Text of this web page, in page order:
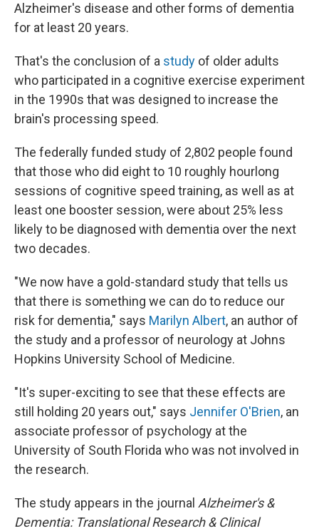
Alzheimer's disease and other forms of dementia
for at least 20 years.
That's the conclusion of a study of older adults
who participated in a cognitive exercise experiment
in the 1990s that was designed to increase the
brain's processing speed.
The federally funded study of 2,802 people found
that those who did eight to 10 roughly hourlong
sessions of cognitive speed training, as well as at
least one booster session, were about 25% less
likely to be diagnosed with dementia over the next
two decades.
"We now have a gold-standard study that tells us
that there is something we can do to reduce our
risk for dementia," says Marilyn Albert, an author of
the study and a professor of neurology at Johns
Hopkins University School of Medicine.
"It's super-exciting to see that these effects are
still holding 20 years out," says Jennifer O'Brien, an
associate professor of psychology at the
University of South Florida who was not involved in
the research.
The study appears in the journal Alzheimer's &
Dementia: Translational Research & Clinical